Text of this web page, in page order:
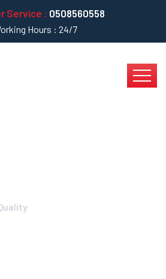
Service : 0508560558
Hours : 24/7